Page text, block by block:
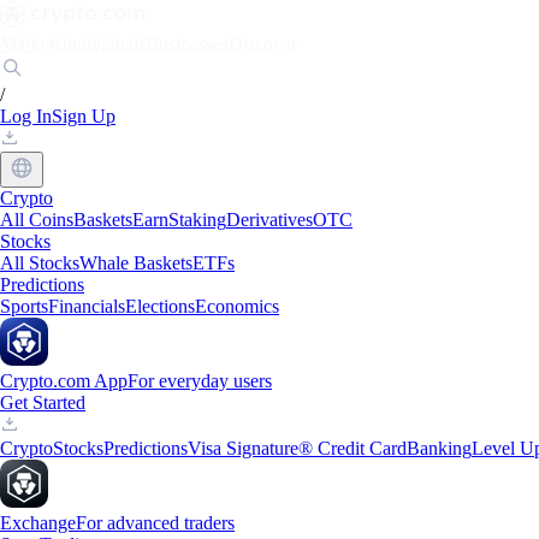
/
Log InSign Up
Crypto
All CoinsBasketsEarnStakingDerivativesOTC
Stocks
All StocksWhale BasketsETFs
Predictions
SportsFinancialsElectionsEconomics
Crypto.com AppFor everyday users
Get Started
CryptoStocksPredictionsVisa Signature® Credit CardBankingLevel
ExchangeFor advanced traders